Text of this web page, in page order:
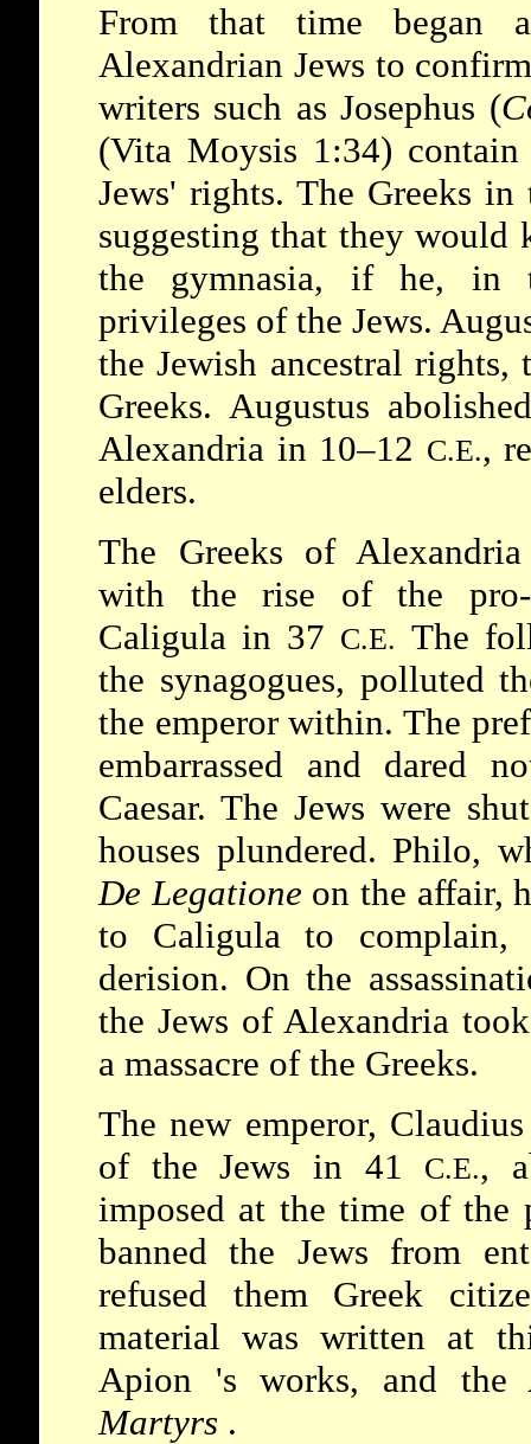
From that time began
Alexandrian Jews to
writers such as Josephus (
(Vita Moysis 1:34)
Jews' rights. The Greeks in
suggesting that they would
the gymnasia, if he, in
privileges of the Jews.
the Jewish ancestral
Greeks. Augustus
Alexandria in 10–12 C.E.,
elders.
The Greeks of
with the rise of the
Caligulain 37 C.E. The
the synagogues, polluted
the emperor within. The
embarrassed and dared
Caesar. The Jews were
houses plundered. Philo,
De Legatione on the affair,
to Caligula to complain,
derision. On the
the Jews of Alexandria
a massacre of the Greeks.
The new emperor,
of the Jews in 41
C.E.,
imposed at the time of
banned the Jews from
refused them Greek
material was written at
Apion 's works, and the
Martyrs .